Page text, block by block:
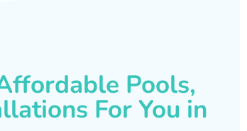
Pools,
For You in